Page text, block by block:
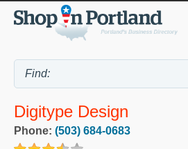
Digitype Design
Phone: (503) 684-0683